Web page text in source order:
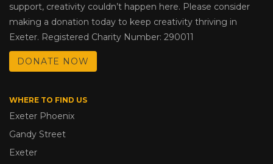
support, creativity couldn’t happen here. Please consider
making a donation today to keep creativity thriving in
Exeter. Registered Charity Number: 290011
DONATE NOW
WHERE TO FIND US
Exeter Phoenix
Gandy Street
Exeter